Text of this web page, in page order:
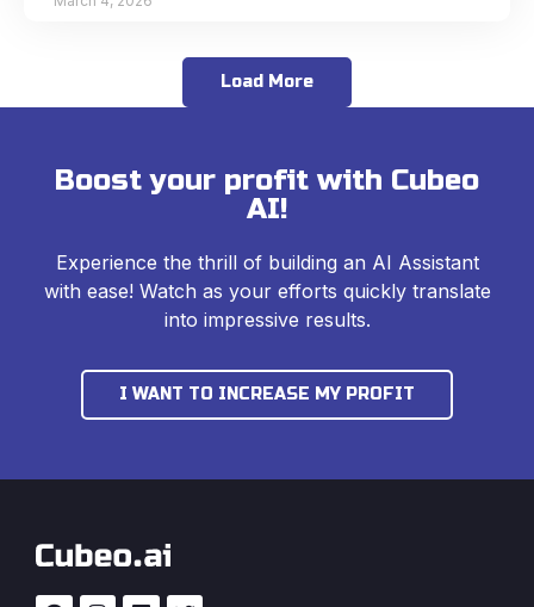
Load More
Boost your profit with Cubeo
AI!
Experience the thrill of building an AI Assistant
with ease! Watch as your efforts quickly translate
into impressive results.
I WANT TO INCREASE MY PROFIT